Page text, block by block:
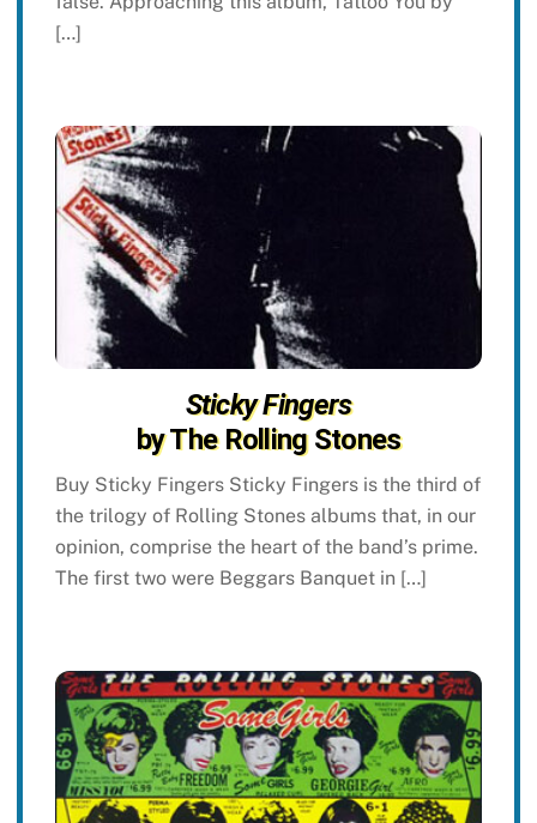
[…]
Sticky Fingers
by The Rolling Stones
Buy Sticky Fingers Sticky Fingers is the third of
the trilogy of Rolling Stones albums that, in our
opinion, comprise the heart of the band’s prime.
The first two were Beggars Banquet in […]